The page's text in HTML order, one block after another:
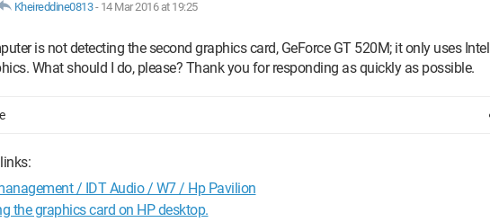
Kheireddine0813- 14 Mar 2016 at 19:25
is not detecting the second graphics card, GeForce GT 520M; it only uses Intel
What should I do, please? Thank you for responding as quickly as possible.
/ IDT Audio / W7 / Hp Pavilion
the graphics card on HP desktop.